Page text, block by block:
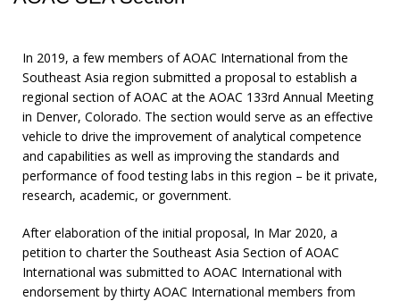
In 2019, a few members of AOAC International from the
Southeast Asia region submitted a proposal to establish a
regional section of AOAC at the AOAC 133rd Annual Meeting
in Denver, Colorado. The section would serve as an effective
vehicle to drive the improvement of analytical competence
and capabilities as well as improving the standards and
performance of food testing labs in this region – be it private,
research, academic, or government.
After elaboration of the initial proposal, In Mar 2020, a
petition to charter the Southeast Asia Section of AOAC
International was submitted to AOAC International with
endorsement by thirty AOAC International members from